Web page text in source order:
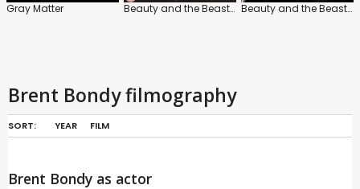
Gray Matter Beauty and the Beast: Series Beauty and the Beast Series
Brent Bondy filmography
SORT: YEAR FILM
Brent Bondy as actor